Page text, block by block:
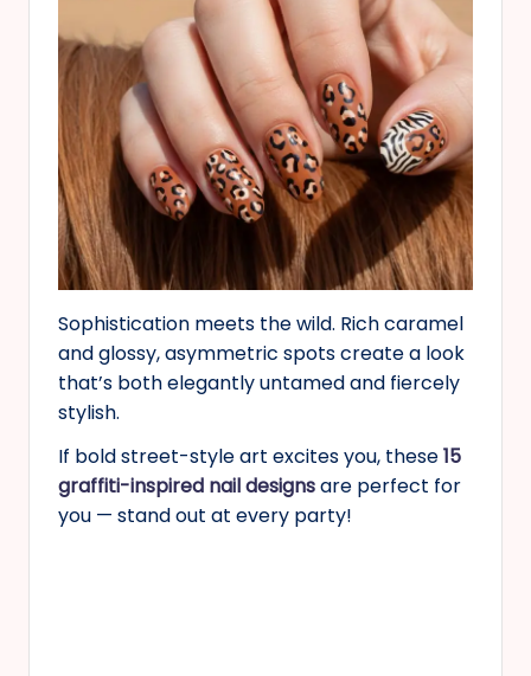
Sophistication meets the wild. Rich caramel
and glossy, asymmetric spots create a look
that’s both elegantly untamed and fiercely
stylish.
If bold street-style art excites you, these15
graffiti-inspired nail designsare perfect for
you — stand out at every party!